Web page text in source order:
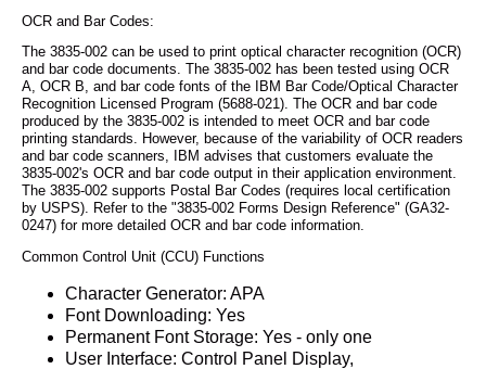
OCR and Bar Codes:
The 3835-002 can be used to print optical character recognition (OCR)
and bar code documents. The 3835-002 has been tested using OCR
A, OCR B, and bar code fonts of the IBM Bar Code/Optical Character
Recognition Licensed Program (5688-021). The OCR and bar code
produced by the 3835-002 is intended to meet OCR and bar code
printing standards. However, because of the variability of OCR readers
and bar code scanners, IBM advises that customers evaluate the
3835-002's OCR and bar code output in their application environment.
The 3835-002 supports Postal Bar Codes (requires local certification
by USPS). Refer to the "3835-002 Forms Design Reference" (GA32-
0247) for more detailed OCR and bar code information.
Common Control Unit (CCU) Functions
Character Generator: APA
Font Downloading: Yes
Permanent Font Storage: Yes - only one
User Interface: Control Panel Display,